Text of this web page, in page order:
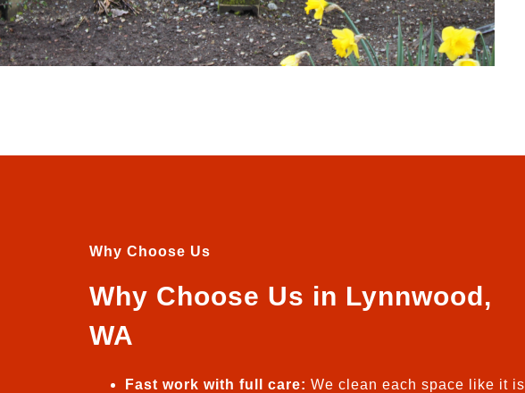
Why Choose Us
Why Choose Us in Lynnwood,
WA
Fast work with full care: We clean each space like it is